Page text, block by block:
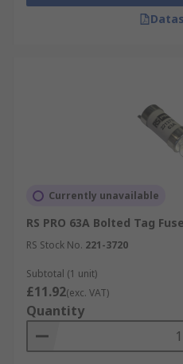
Currently unavailable
RS PRO 63A Bolted Tag
RS Stock No. 221-3720
Subtotal (1 unit)
£11.92(exc. VAT)
Quantity